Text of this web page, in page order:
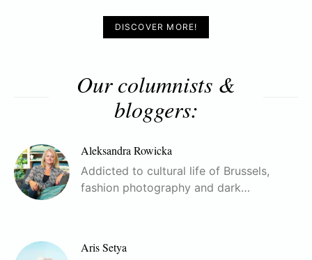
DISCOVER MORE!
Our columnists &
bloggers:
Aleksandra Rowicka
Addicted to cultural life of Brussels,
fashion photography and dark…
Aris Setya